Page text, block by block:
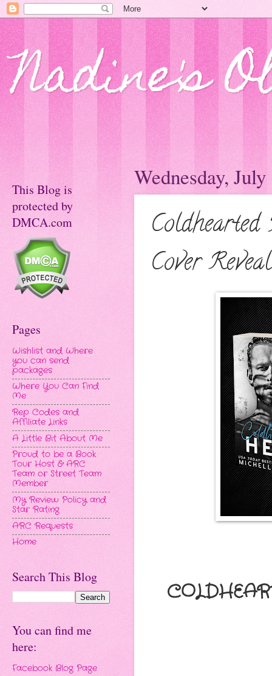
Nadine's
Wednesday,
Cover Reveal
This Blog is
protected by
DMCA.com
Pages
Wishlist and Where
you can send
packages
Where You Can Find
Me
Rep Codes and
Affiliate Links
A Little Bit About Me
Proud to be a Book
Tour Host & ARC
Team or Street Team
Member
My Review Policy and
Star Rating
ARC Requests
Home
Search This Blog
You can find me
here:
Facebook Blog Page